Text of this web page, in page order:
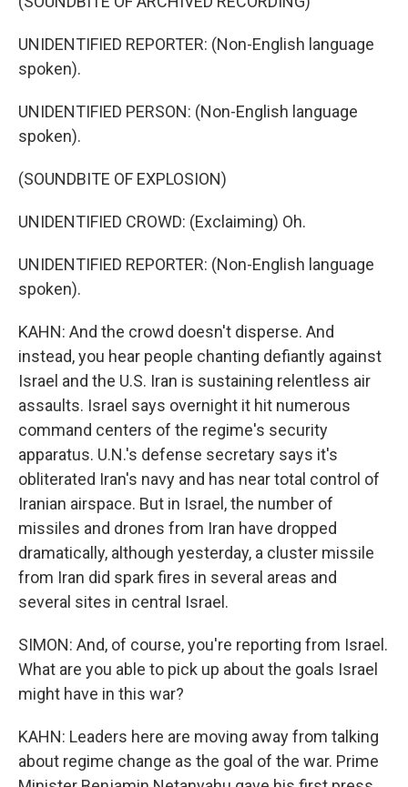
UNIDENTIFIED REPORTER: (Non-English language
spoken).
UNIDENTIFIED PERSON: (Non-English language
spoken).
(SOUNDBITE OF EXPLOSION)
UNIDENTIFIED CROWD: (Exclaiming) Oh.
UNIDENTIFIED REPORTER: (Non-English language
spoken).
KAHN: And the crowd doesn't disperse. And
instead, you hear people chanting defiantly against
Israel and the U.S. Iran is sustaining relentless air
assaults. Israel says overnight it hit numerous
command centers of the regime's security
apparatus. U.N.'s defense secretary says it's
obliterated Iran's navy and has near total control of
Iranian airspace. But in Israel, the number of
missiles and drones from Iran have dropped
dramatically, although yesterday, a cluster missile
from Iran did spark fires in several areas and
several sites in central Israel.
SIMON: And, of course, you're reporting from Israel.
What are you able to pick up about the goals Israel
might have in this war?
KAHN: Leaders here are moving away from talking
about regime change as the goal of the war. Prime